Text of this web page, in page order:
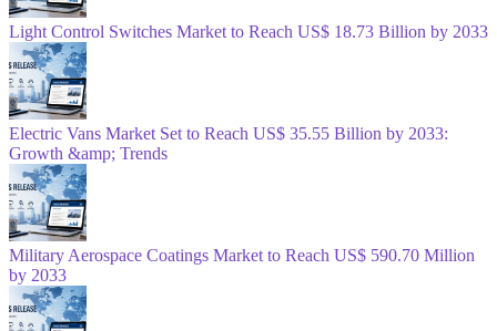
Light Control Switches Market to Reach US$ 18.73 Billion by 2033
Electric Vans Market Set to Reach US$ 35.55 Billion by 2033:
Growth &amp; Trends
Military Aerospace Coatings Market to Reach US$ 590.70 Million
by 2033